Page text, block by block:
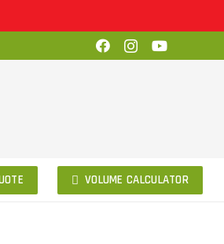
VOLUME CALCULATOR